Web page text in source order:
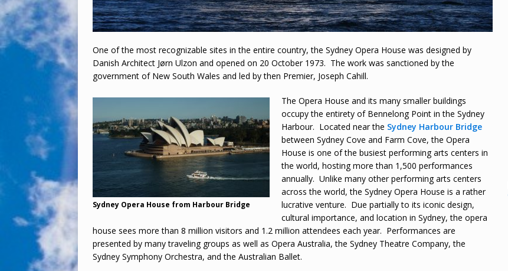
One of the most recognizable sites in the entire country, the Sydney Opera House was designed by
Danish Architect Jørn Ulzon and opened on 20 October 1973. The work was sanctioned by the
government of New South Wales and led by then Premier, Joseph Cahill.
Sydney Opera House from Harbour Bridge
The Opera House and its many smaller buildings
occupy the entirety of Bennelong Point in the Sydney
Harbour. Located near the Sydney Harbour Bridge
between Sydney Cove and Farm Cove, the Opera
House is one of the busiest performing arts centers in
the world, hosting more than 1,500 performances
annually. Unlike many other performing arts centers
across the world, the Sydney Opera House is a rather
lucrative venture. Due partially to its iconic design,
cultural importance, and location in Sydney, the opera
house sees more than 8 million visitors and 1.2 million attendees each year. Performances are
presented by many traveling groups as well as Opera Australia, the Sydney Theatre Company, the
Sydney Symphony Orchestra, and the Australian Ballet.